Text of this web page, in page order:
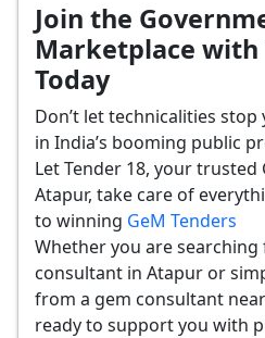
Join the
Marketplace with
Today
Don’t let technicalities
in India’s booming public
Let Tender 18, your
Atapur, take care of
to winning GeM Tenders
Whether you are
consultant in Atapur or
from a gem consultant
ready to support you with